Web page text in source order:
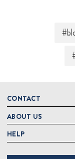
CONTACT
DeLallo
1 DeLallo Way
Mt. Pleasant PA,
1-877-335-2556
ABOUT US
About DeLallo
HELP
Contact Us